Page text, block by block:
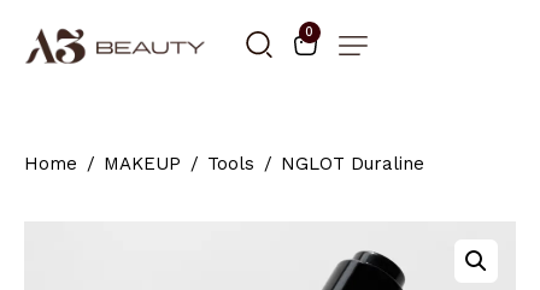
0
Home MAKEUP Tools NGLOT Duraline